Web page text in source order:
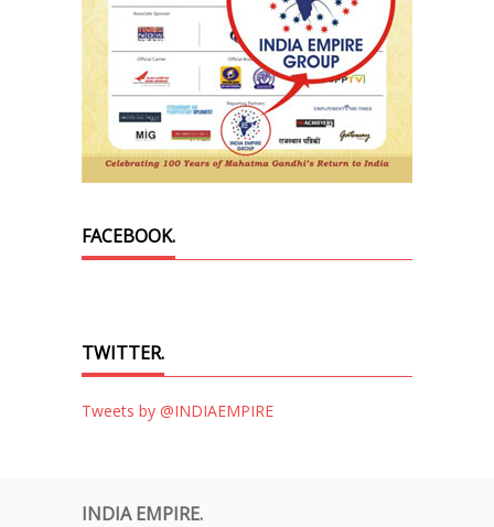
FACEBOOK.
TWITTER.
Tweets by @INDIAEMPIRE
INDIA EMPIRE.